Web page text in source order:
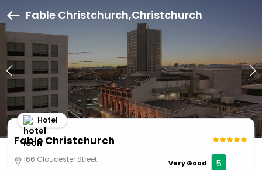
Fable Christchurch,Christchurch
Fable Christchurch
Hotel
166 Gloucester Street Very Good 5